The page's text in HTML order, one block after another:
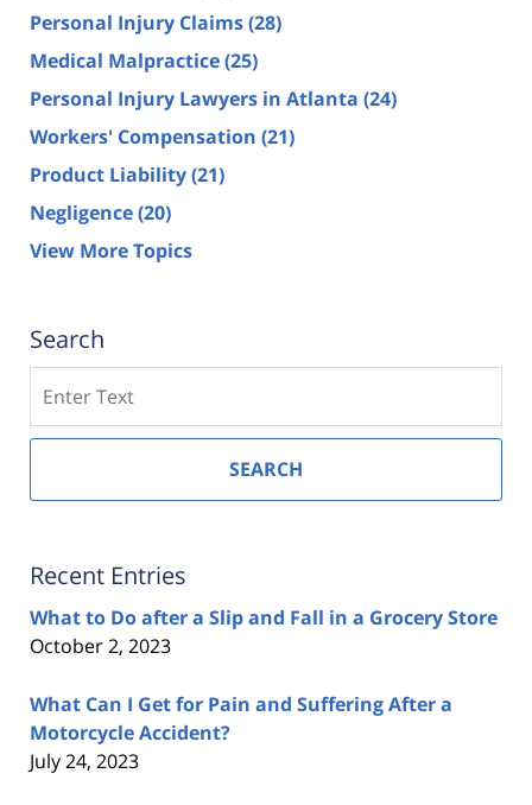
Personal Injury Claims(28)
Medical Malpractice(25)
Personal Injury Lawyers in Atlanta (24)
Workers' Compensation (21)
Product Liability(21)
Negligence(20)
View More Topics
Search
SEARCH
Recent Entries
What to Do after a Slip and Fall in a Grocery Store
October 2, 2023
What Can I Get for Pain and Suffering After a
Motorcycle Accident?
July 24, 2023